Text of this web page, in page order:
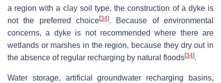
a region with a clay soil type, the construction of a dyke is
not the preferred choice[34]. Because of environmental
concerns, a dyke is not recommended where there are
wetlands or marshes in the region, because they dry out in
the absence of regular recharging by natural floods[34].
Water storage, artificial groundwater recharging basins,